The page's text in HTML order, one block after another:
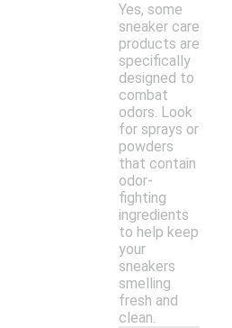
Yes, some
sneaker care
products are
specifically
designed to
combat
odors. Look
for sprays or
powders
that contain
odor-
fighting
ingredients
to help keep
your
sneakers
smelling
fresh and
clean.